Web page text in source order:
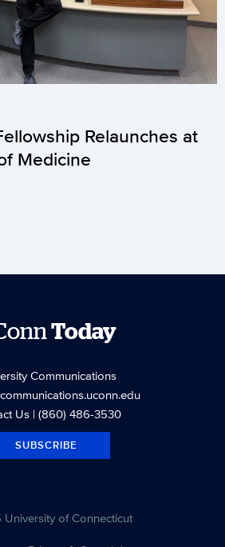
Relaunches at
Medicine
Today
Communications
Us| (860) 486-3530
SUBSCRIBE
of Connecticut